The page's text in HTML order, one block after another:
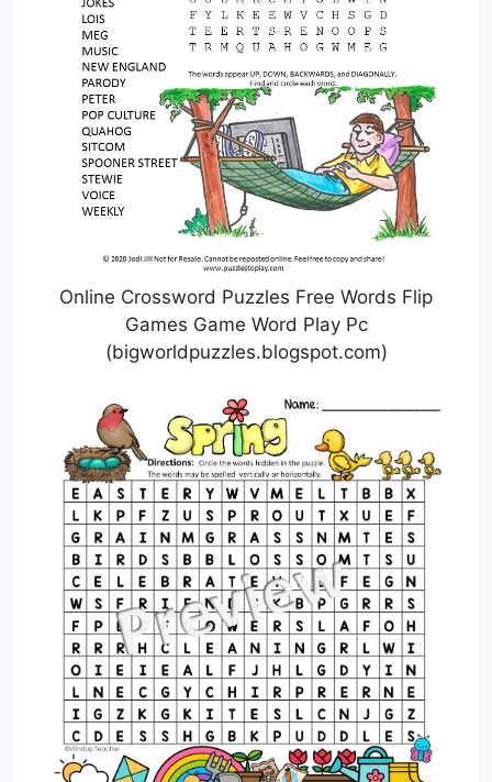
Online Crossword Puzzles Free Words Flip
Games Game Word Play Pc
(bigworldpuzzles.blogspot.com)